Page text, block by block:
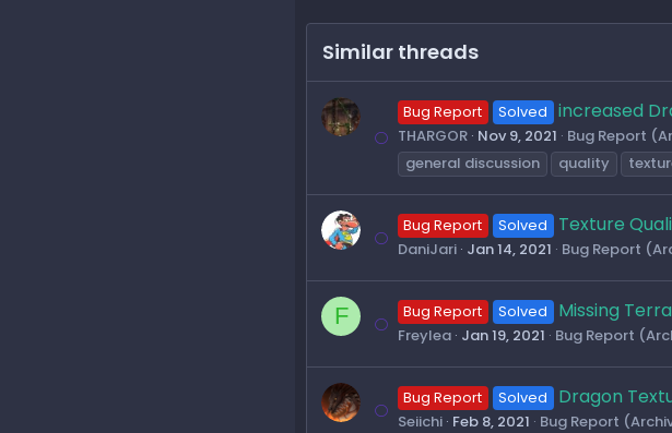
Similar threads
Bug Report Solved increased
THARGOR Nov 9, 2021 Bug Report
general discussion
quality
Bug Report Solved Texture
DaniJari Jan 14, 2021 Bug Report
F Bug Report Solved Missing
Freylea Jan 19, 2021 Bug Report
Bug Report Solved Dragon
Seiichi Feb 8, 2021 Bug Report